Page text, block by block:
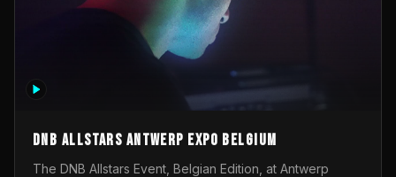
DNB Allstars Antwerp Expo Belgium
The DNB Allstars Event, Belgian Edition, at Antwerp